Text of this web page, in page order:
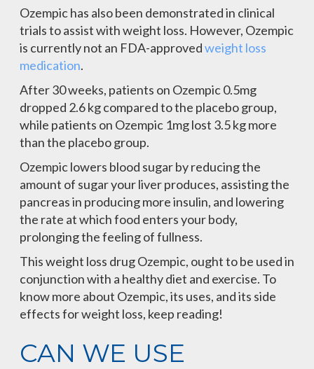
Ozempic has also been demonstrated in clinical
trials to assist with weight loss. However, Ozempic
is currently not an FDA-approvedweight loss
medication.
After 30 weeks, patients on Ozempic 0.5mg
dropped 2.6 kg compared to the placebo group,
while patients on Ozempic 1mg lost 3.5 kg more
than the placebo group.
Ozempic lowers blood sugar by reducing the
amount of sugar your liver produces, assisting the
pancreas in producing more insulin, and lowering
the rate at which food enters your body,
prolonging the feeling of fullness.
This weight loss drug Ozempic, ought to be used in
conjunction with a healthy diet and exercise. To
know more about Ozempic, its uses, and its side
effects for weight loss, keep reading!
CAN WE USE